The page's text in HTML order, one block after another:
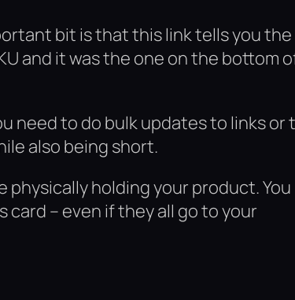
bit is that this link tells you the
and it was the one on the bottom
need to do bulk updates to links or
also being short.
physically holding your product. You
card – even if they all go to your